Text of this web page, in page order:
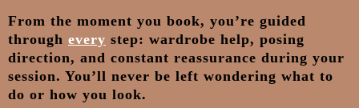
From the moment you book, you’re guided
through every step: wardrobe help, posing
direction, and constant reassurance during your
session. You’ll never be left wondering what to
do or how you look.